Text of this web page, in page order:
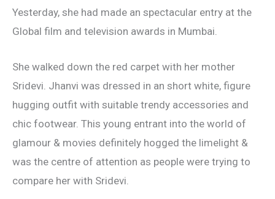
Yesterday, she had made an spectacular entry at the
Global film and television awards in Mumbai.
She walked down the red carpet with her mother
Sridevi. Jhanvi was dressed in an short white, figure
hugging outfit with suitable trendy accessories and
chic footwear. This young entrant into the world of
glamour & movies definitely hogged the limelight &
was the centre of attention as people were trying to
compare her with Sridevi.